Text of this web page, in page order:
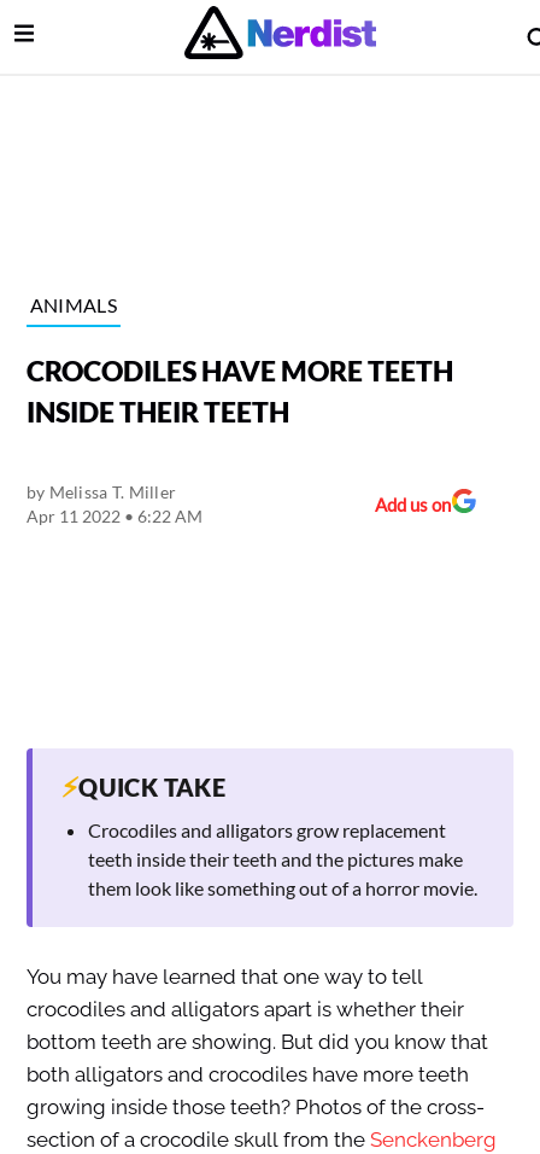
Main Navigation
Open Menu
ANIMALS
CROCODILES HAVE MORE TEETH
INSIDE THEIR TEETH
by Melissa T. Miller
Apr 11 2022 • 6:22 AM
Add us on
⚡QUICK TAKE
Crocodiles and alligators grow replacement
teeth inside their teeth and the pictures make
them look like something out of a horror movie.
You may have learned that one way to tell
crocodiles and alligators apart is whether their
bottom teeth are showing. But did you know that
both alligators and crocodiles have more teeth
growing inside those teeth? Photos of the cross-
section of a crocodile skull from the Senckenberg
Menu